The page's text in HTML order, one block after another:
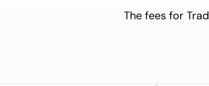
The fees for